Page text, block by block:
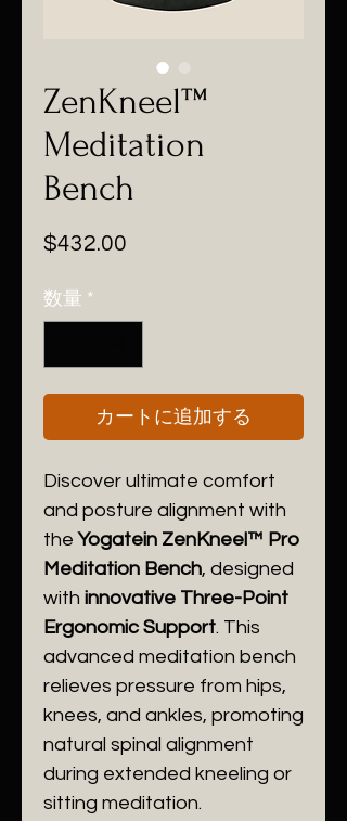
ZenKneel™
Meditation
Bench
$432.00
数量 *
カートに追加する
Discover ultimate comfort
and posture alignment with
theYogatein ZenKneel™ Pro
Meditation Bench, designed
with innovative Three-Point
Ergonomic Support. This
advanced meditation bench
relieves pressure from hips,
knees, and ankles, promoting
natural spinal alignment
during extended kneeling or
sitting meditation.